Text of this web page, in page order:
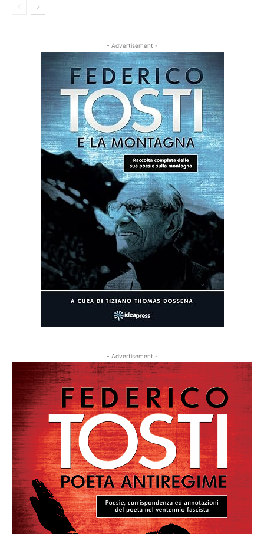
- Advertisement -
- Advertisement -